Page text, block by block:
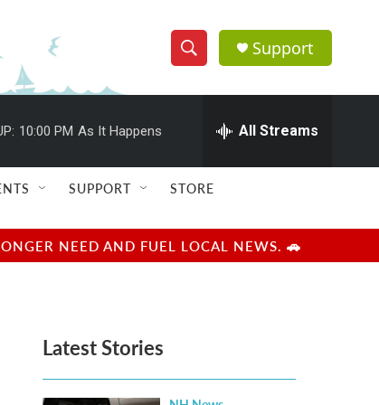
S
h
w
e
e
h
Q
u
r
y
Support
10:00 PM As It Happens All Streams
SUPPORT STORE
NEED AND FUEL LOCAL NEWS. 🚗
Latest Stories